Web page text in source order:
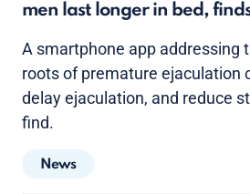
men last longer in bed,
A smartphone app addressing
roots of premature ejaculation
delay ejaculation, and reduce
find.
News